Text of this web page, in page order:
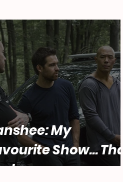
My
Show... That